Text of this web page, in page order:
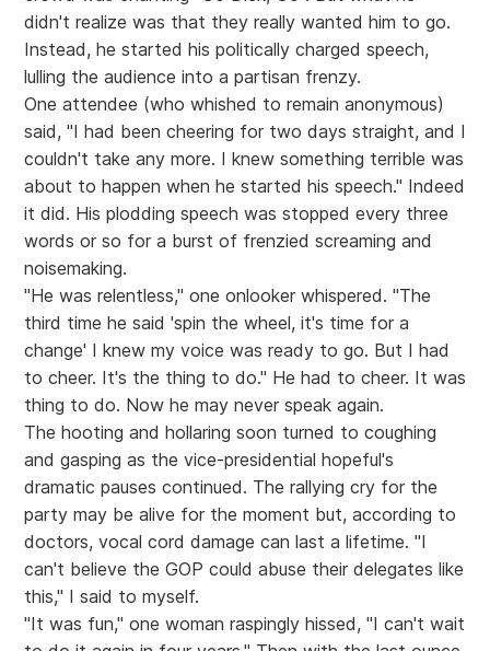
didn't realize was that they really wanted him to go.
Instead, he started his politically charged speech,
lulling the audience into a partisan frenzy.
One attendee (who whished to remain anonymous)
said, "I had been cheering for two days straight, and I
couldn't take any more. I knew something terrible was
about to happen when he started his speech." Indeed
it did. His plodding speech was stopped every three
words or so for a burst of frenzied screaming and
noisemaking.
"He was relentless," one onlooker whispered. "The
third time he said 'spin the wheel, it's time for a
change' I knew my voice was ready to go. But I had
to cheer. It's the thing to do." He had to cheer. It was
thing to do. Now he may never speak again.
The hooting and hollaring soon turned to coughing
and gasping as the vice-presidential hopeful's
dramatic pauses continued. The rallying cry for the
party may be alive for the moment but, according to
doctors, vocal cord damage can last a lifetime. "I
can't believe the GOP could abuse their delegates like
this," I said to myself.
"It was fun," one woman raspingly hissed, "I can't wait